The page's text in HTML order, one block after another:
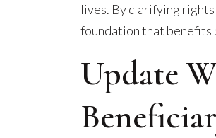
lives. By clarifying
foundation that benefits
Update